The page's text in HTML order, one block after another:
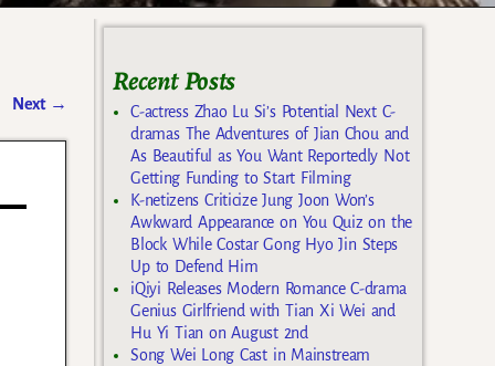
Next →
Recent Posts
C-actress Zhao Lu Si’s Potential Next C-
dramas The Adventures of Jian Chou and
As Beautiful as You Want Reportedly Not
Getting Funding to Start Filming
K-netizens Criticize Jung Joon Won’s
Awkward Appearance on You Quiz on the
Block While Costar Gong Hyo Jin Steps
Up to Defend Him
iQiyi Releases Modern Romance C-drama
Genius Girlfriend with Tian Xi Wei and
Hu Yi Tian on August 2nd
Song Wei Long Cast in Mainstream